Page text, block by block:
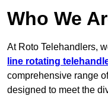
Who We
At Roto Telehandlers,
line rotating
comprehensive range
designed to meet the